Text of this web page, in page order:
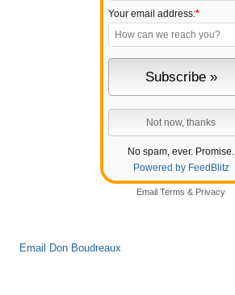
Your email address:*
No spam, ever. Promise.
Powered by FeedBlitz
Email Terms & Privacy
Email Don Boudreaux